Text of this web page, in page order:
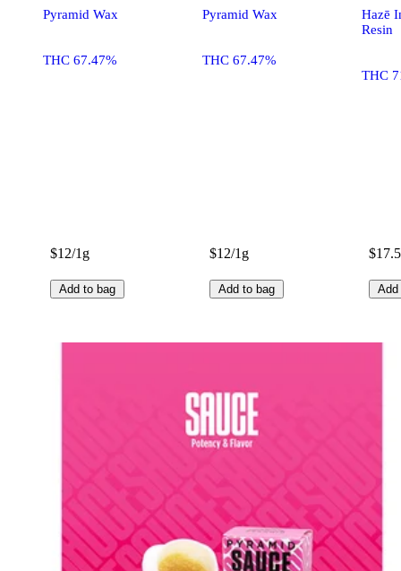
Pyramid Wax
THC 67.47%
$12/1g
Add to bag
Pyramid Wax
THC 67.47%
$12/1g
Add to bag
Hazē
Resin
THC
Add